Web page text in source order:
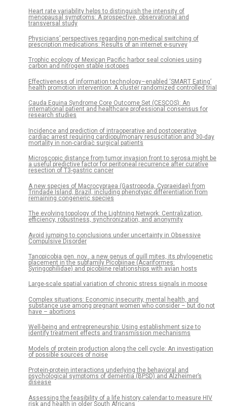
Heart rate variability helps to distinguish the intensity of
menopausal symptoms: A prospective, observational and
transversal study
Physicians’ perspectives regarding non-medical switching of
prescription medications: Results of an internet e-survey
Trophic ecology of Mexican Pacific harbor seal colonies using
carbon and nitrogen stable isotopes
Effectiveness of information technology–enabled ‘SMART Eating’
health promotion intervention: A cluster randomized controlled trial
Cauda Equina Syndrome Core Outcome Set (CESCOS): An
international patient and healthcare professional consensus for
research studies
Incidence and prediction of intraoperative and postoperative
cardiac arrest requiring cardiopulmonary resuscitation and 30-day
mortality in non-cardiac surgical patients
Microscopic distance from tumor invasion front to serosa might be
a useful predictive factor for peritoneal recurrence after curative
resection of T3-gastric cancer
A new species of Macrocypraea (Gastropoda, Cypraeidae) from
Trindade Island, Brazil, including phenotypic differentiation from
remaining congeneric species
The evolving topology of the Lightning Network: Centralization,
efficiency, robustness, synchronization, and anonymity
Avoid jumping to conclusions under uncertainty in Obsessive
Compulsive Disorder
Tanopicobia gen. nov., a new genus of quill mites, its phylogenetic
placement in the subfamily Picobiinae (Acariformes:
Syringophilidae) and picobiine relationships with avian hosts
Large-scale spatial variation of chronic stress signals in moose
Complex situations: Economic insecurity, mental health, and
substance use among pregnant women who consider – but do not
have – abortions
Well-being and entrepreneurship: Using establishment size to
identify treatment effects and transmission mechanisms
Models of protein production along the cell cycle: An investigation
of possible sources of noise
Protein-protein interactions underlying the behavioral and
psychological symptoms of dementia (BPSD) and Alzheimer’s
disease
Assessing the feasibility of a life history calendar to measure HIV
risk and health in older South Africans